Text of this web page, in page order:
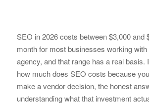
SEO in 2026 costs between $3,000 and
month for most businesses working
agency, and that range has a real basis.
how much does SEO costs because
make a vendor decision, the honest
understanding what that investment